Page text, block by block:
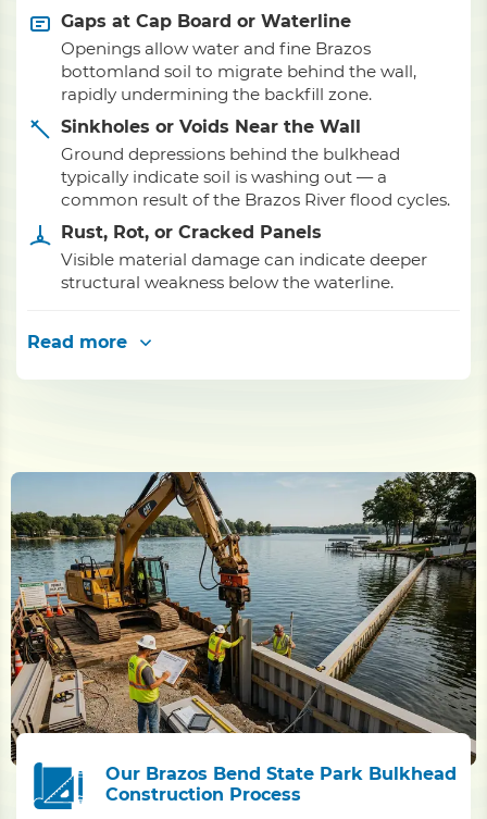
Gaps at Cap Board or Waterline
Openings allow water and fine Brazos
bottomland soil to migrate behind the wall,
rapidly undermining the backfill zone.
Sinkholes or Voids Near the Wall
Ground depressions behind the bulkhead
typically indicate soil is washing out — a
common result of the Brazos River flood cycles.
Rust, Rot, or Cracked Panels
Visible material damage can indicate deeper
structural weakness below the waterline.
Read more
Our Brazos Bend State Park Bulkhead
Construction Process